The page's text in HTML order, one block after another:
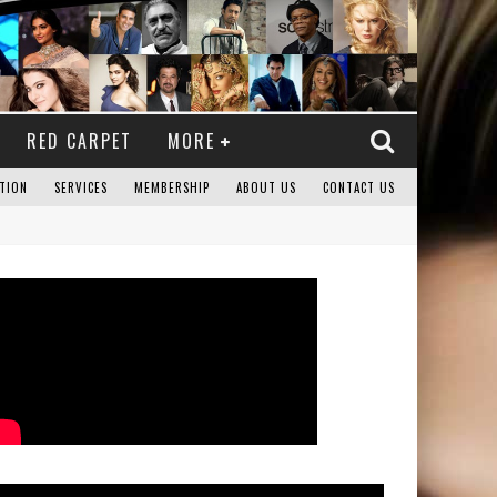
RED CARPET MORE
SERVICES MEMBERSHIP ABOUT US CONTACT US